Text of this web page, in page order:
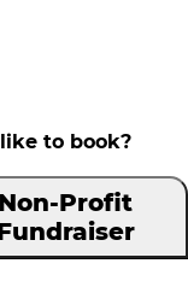
to book?
Non-Profit